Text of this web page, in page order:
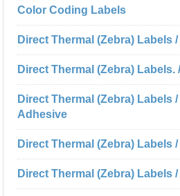
Color Coding Labels
Direct Thermal (Zebra) Labels
Direct Thermal (Zebra) Labels.
Direct Thermal (Zebra) Labels
Adhesive
Direct Thermal (Zebra) Labels /
Direct Thermal (Zebra) Labels